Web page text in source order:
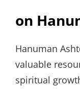
on
Hanuman
valuable
spiritual